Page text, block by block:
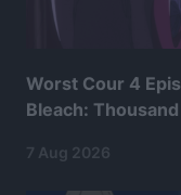
Worst Cour 4
Bleach:
7 Aug 2026